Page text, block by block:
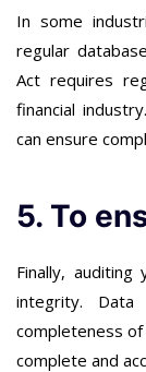
In some
regular
Act requires
financial
can ensure
5. To
Finally,
integrity.
completeness
complete and